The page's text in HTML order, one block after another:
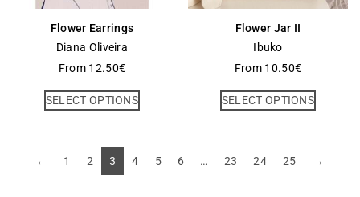
Flower Earrings
Diana Oliveira
From 12.50€
SELECT OPTIONS
Flower Jar II
Ibuko
From 10.50€
SELECT OPTIONS
← 1 2 3 4 5 6 … 23 24 25 →